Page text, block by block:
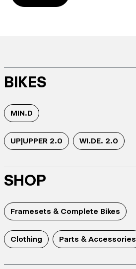
BIKES
MIN.D
UP|UPPER 2.0 WI.DE. 2.0
SHOP
Framesets & Complete Bikes
Clothing Parts & Accessories